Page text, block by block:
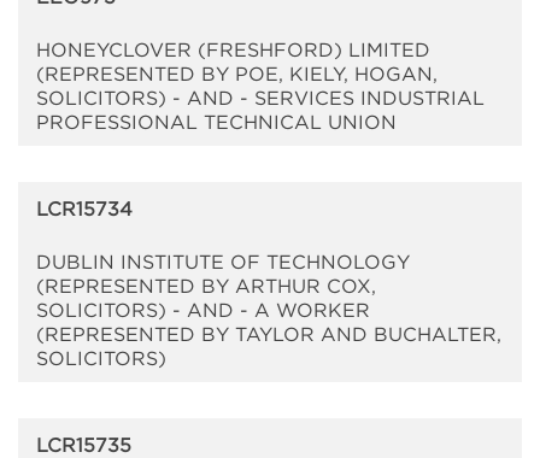
HONEYCLOVER (FRESHFORD) LIMITED
(REPRESENTED BY POE, KIELY, HOGAN,
SOLICITORS) - AND - SERVICES INDUSTRIAL
PROFESSIONAL TECHNICAL UNION
LCR15734
DUBLIN INSTITUTE OF TECHNOLOGY
(REPRESENTED BY ARTHUR COX,
SOLICITORS) - AND - A WORKER
(REPRESENTED BY TAYLOR AND BUCHALTER,
SOLICITORS)
LCR15735